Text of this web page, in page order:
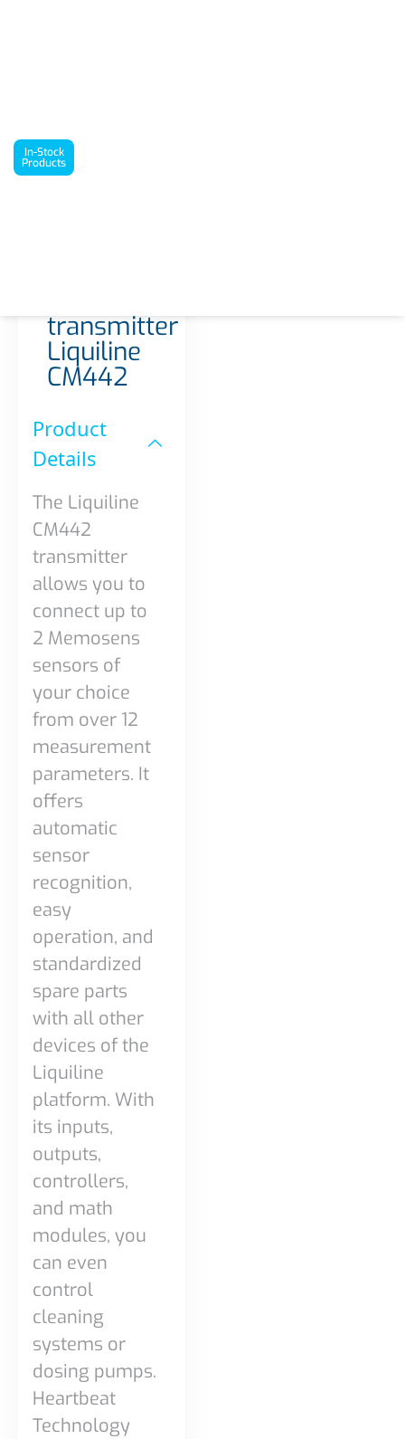
In-Stock
Products
transmitter
Liquiline
CM442
Product
Details​
The Liquiline
CM442
transmitter
allows you to
connect up to
2 Memosens
sensors of
your choice
from over 12
measurement
parameters. It
offers
automatic
sensor
recognition,
easy
operation, and
standardized
spare parts
with all other
devices of the
Liquiline
platform. With
its inputs,
outputs,
controllers,
and math
modules, you
can even
control
cleaning
systems or
dosing pumps.
Heartbeat
Technology